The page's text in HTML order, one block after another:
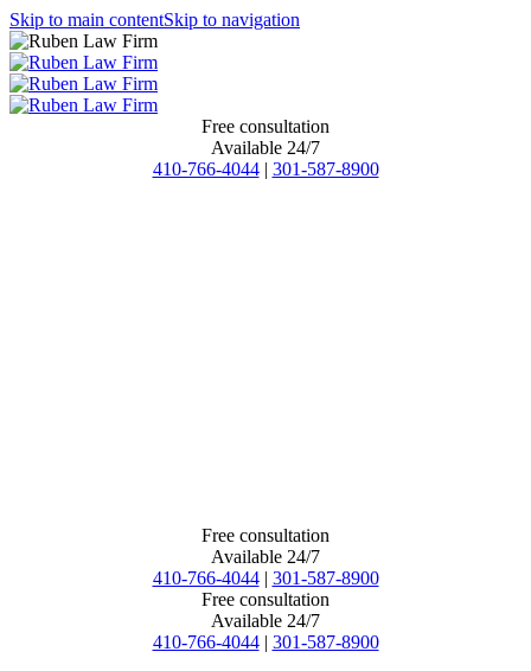
Skip to main contentSkip to navigation
Free consultation
Available 24/7
410-766-4044 | 301-587-8900
Free consultation
Available 24/7
410-766-4044 | 301-587-8900
Free consultation
Available 24/7
410-766-4044 | 301-587-8900